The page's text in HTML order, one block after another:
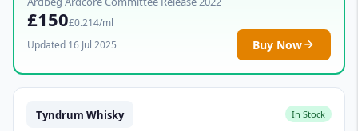
£150£0.214/ml
Updated 16 Jul 2025
Buy Now
Tyndrum Whisky In Stock